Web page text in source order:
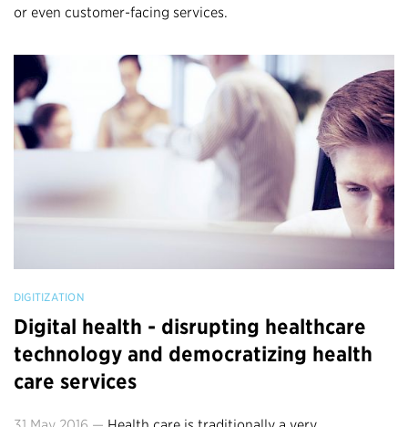
or even customer-facing services.
DIGITIZATION
Digital health - disrupting healthcare
technology and democratizing health
care services